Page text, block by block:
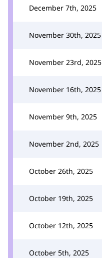
December 7th, 2025
November 30th, 2025
November 23rd, 2025
November 16th, 2025
November 9th, 2025
November 2nd, 2025
October 26th, 2025
October 19th, 2025
October 12th, 2025
October 5th, 2025